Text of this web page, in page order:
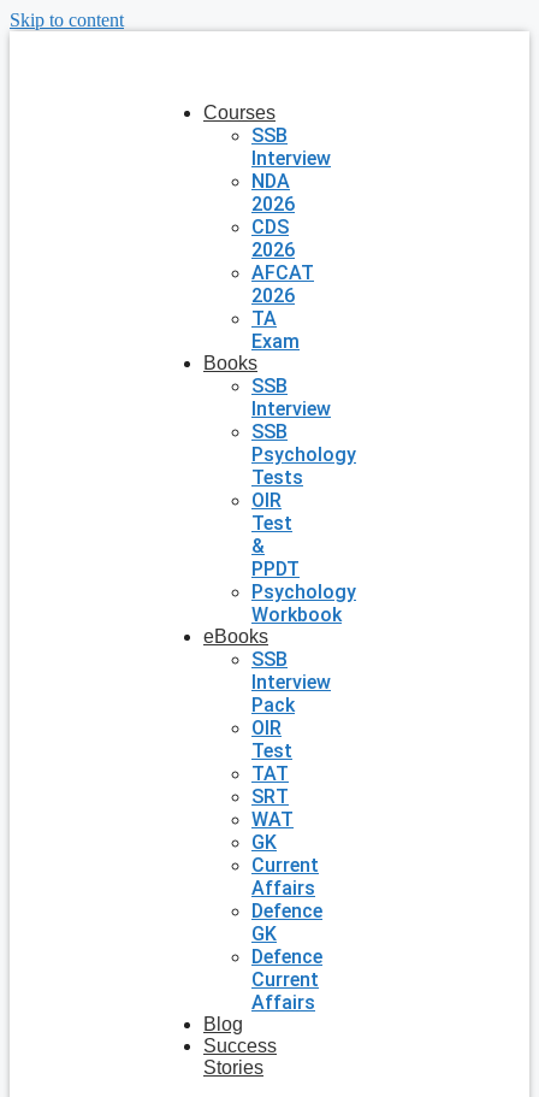
Skip to content
Courses
SSB
Interview
NDA
2026
CDS
2026
AFCAT
2026
TA
Exam
Books
SSB
Interview
SSB
Psychology
Tests
OIR
Test
&
PPDT
Psychology
Workbook
eBooks
SSB
Interview
Pack
OIR
Test
TAT
SRT
WAT
GK
Current
Affairs
Defence
GK
Defence
Current
Affairs
Blog
Success
Stories